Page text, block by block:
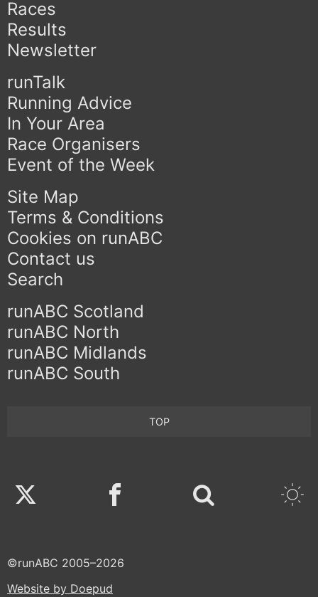
Races
Results
Newsletter
runTalk
Running Advice
In Your Area
Race Organisers
Event of the Week
Site Map
Terms & Conditions
Cookies on runABC
Contact us
Search
runABC Scotland
runABC North
runABC Midlands
runABC South
TOP
Twitter Facebook
©runABC 2005–2026
Website by Doepud